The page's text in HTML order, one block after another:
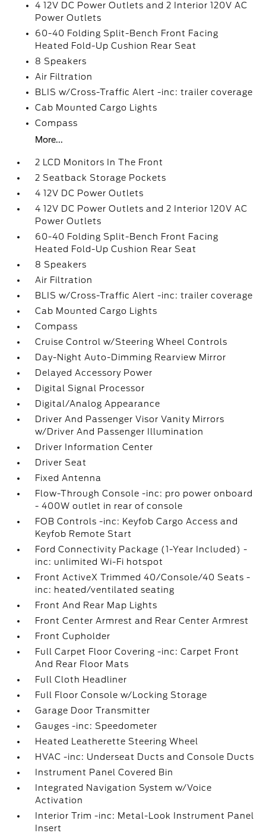
4 12V DC Power Outlets and 2 Interior 120V AC
Power Outlets
60-40 Folding Split-Bench Front Facing
Heated Fold-Up Cushion Rear Seat
8 Speakers
Air Filtration
BLIS w/Cross-Traffic Alert -inc: trailer coverage
Cab Mounted Cargo Lights
Compass
More...
2 LCD Monitors In The Front
2 Seatback Storage Pockets
4 12V DC Power Outlets
4 12V DC Power Outlets and 2 Interior 120V AC
Power Outlets
60-40 Folding Split-Bench Front Facing
Heated Fold-Up Cushion Rear Seat
8 Speakers
Air Filtration
BLIS w/Cross-Traffic Alert -inc: trailer coverage
Cab Mounted Cargo Lights
Compass
Cruise Control w/Steering Wheel Controls
Day-Night Auto-Dimming Rearview Mirror
Delayed Accessory Power
Digital Signal Processor
Digital/Analog Appearance
Driver And Passenger Visor Vanity Mirrors
w/Driver And Passenger Illumination
Driver Information Center
Driver Seat
Fixed Antenna
Flow-Through Console -inc: pro power onboard
- 400W outlet in rear of console
FOB Controls -inc: Keyfob Cargo Access and
Keyfob Remote Start
Ford Connectivity Package (1-Year Included) -
inc: unlimited Wi-Fi hotspot
Front ActiveX Trimmed 40/Console/40 Seats -
inc: heated/ventilated seating
Front And Rear Map Lights
Front Center Armrest and Rear Center Armrest
Front Cupholder
Full Carpet Floor Covering -inc: Carpet Front
And Rear Floor Mats
Full Cloth Headliner
Full Floor Console w/Locking Storage
Garage Door Transmitter
Gauges -inc: Speedometer
Heated Leatherette Steering Wheel
HVAC -inc: Underseat Ducts and Console Ducts
Instrument Panel Covered Bin
Integrated Navigation System w/Voice
Activation
Interior Trim -inc: Metal-Look Instrument Panel
Insert